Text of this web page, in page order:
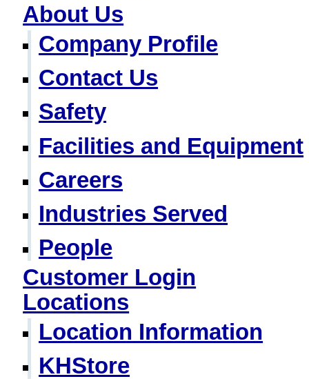
About Us
Company Profile
Contact Us
Safety
Facilities and Equipment
Careers
Industries Served
People
Customer Login
Locations
Location Information
KHStore